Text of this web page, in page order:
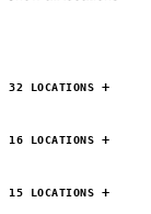
32 LOCATIONS
16 LOCATIONS
15 LOCATIONS